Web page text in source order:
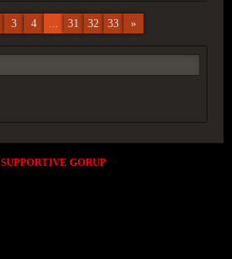
3 4 ... 31 32 33 »
SUPPORTIVE GORUP